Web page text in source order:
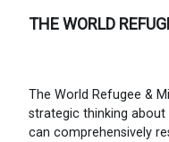
THE WORLD
The World Refugee &
strategic thinking
can comprehensively